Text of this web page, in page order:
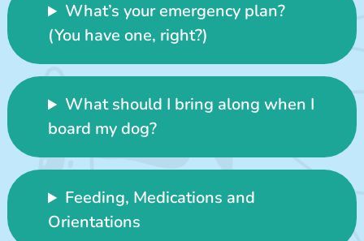
What’s your emergency plan?
(You have one, right?)
What should I bring along when I
board my dog?
Feeding, Medications and
Orientations